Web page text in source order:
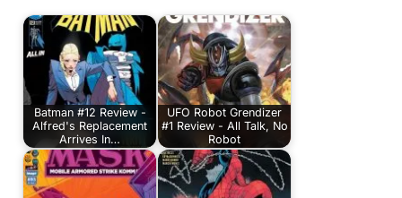
Batman #12 Review -
Alfred's Replacement
Arrives In…
UFO Robot Grendizer
#1 Review - All Talk, No
Robot